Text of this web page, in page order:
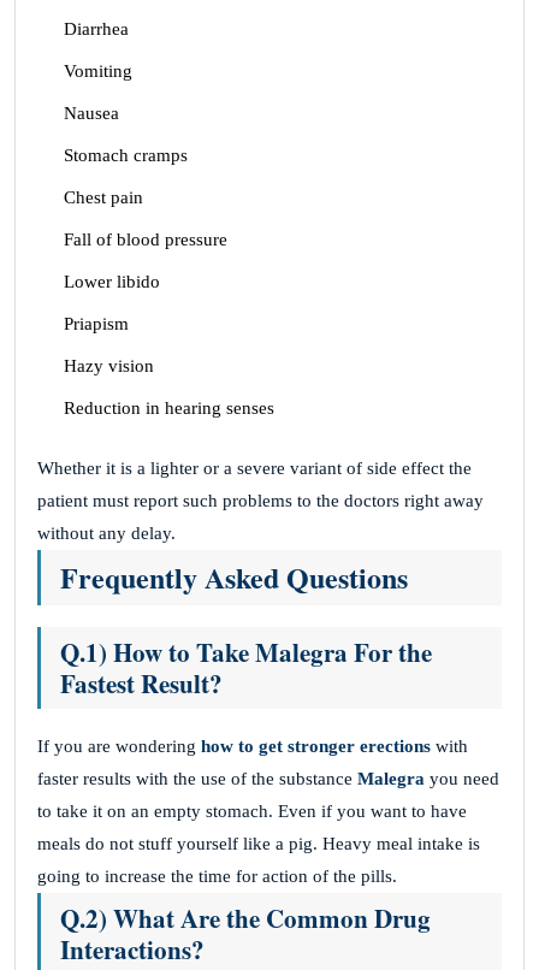
Diarrhea
Vomiting
Nausea
Stomach cramps
Chest pain
Fall of blood pressure
Lower libido
Priapism
Hazy vision
Reduction in hearing senses
Whether it is a lighter or a severe variant of side effect the
patient must report such problems to the doctors right away
without any delay.
Frequently Asked Questions
Q.1) How to Take Malegra For the
Fastest Result?
If you are wondering how to get stronger erections with
faster results with the use of the substance Malegra you need
to take it on an empty stomach. Even if you want to have
meals do not stuff yourself like a pig. Heavy meal intake is
going to increase the time for action of the pills.
Q.2) What Are the Common Drug
Interactions?